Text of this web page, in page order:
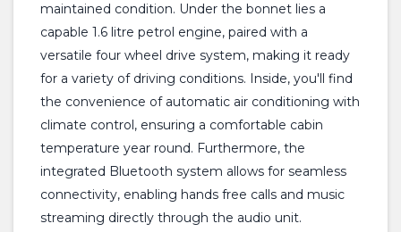
maintained condition. Under the bonnet lies a
capable 1.6 litre petrol engine, paired with a
versatile four wheel drive system, making it ready
for a variety of driving conditions. Inside, you'll find
the convenience of automatic air conditioning with
climate control, ensuring a comfortable cabin
temperature year round. Furthermore, the
integrated Bluetooth system allows for seamless
connectivity, enabling hands free calls and music
streaming directly through the audio unit.